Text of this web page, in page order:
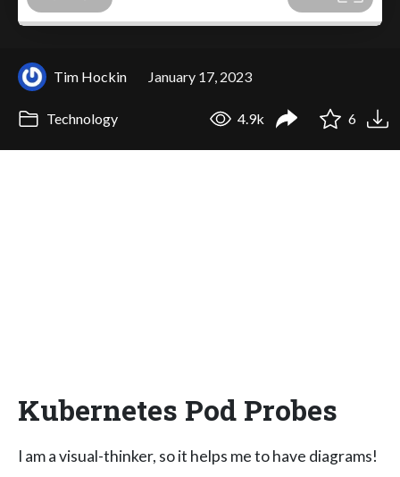
Tim Hockin January 17, 2023
Technology 4.9k 6
Kubernetes Pod Probes
I am a visual-thinker, so it helps me to have diagrams!